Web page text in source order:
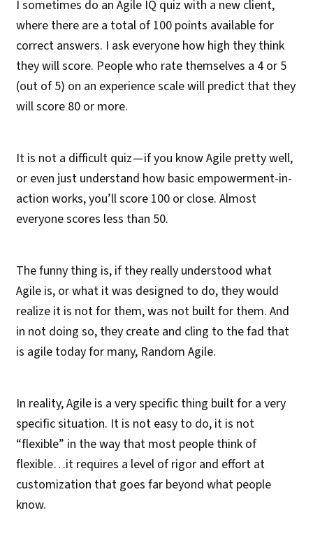
I sometimes do an Agile IQ quiz with a new client,
where there are a total of 100 points available for
correct answers. I ask everyone how high they think
they will score. People who rate themselves a 4 or 5
(out of 5) on an experience scale will predict that they
will score 80 or more.
It is not a difficult quiz — if you know Agile pretty well,
or even just understand how basic empowerment-in-
action works, you’ll score 100 or close. Almost
everyone scores less than 50.
The funny thing is, if they really understood what
Agile is, or what it was designed to do, they would
realize it is not for them, was not built for them. And
in not doing so, they create and cling to the fad that
is agile today for many, Random Agile.
In reality, Agile is a very specific thing built for a very
specific situation. It is not easy to do, it is not
“flexible” in the way that most people think of
flexible…it requires a level of rigor and effort at
customization that goes far beyond what people
know.